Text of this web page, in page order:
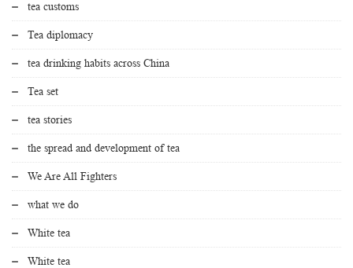
tea customs
Tea diplomacy
tea drinking habits across China
Tea set
tea stories
the spread and development of tea
We Are All Fighters
what we do
White tea
White tea